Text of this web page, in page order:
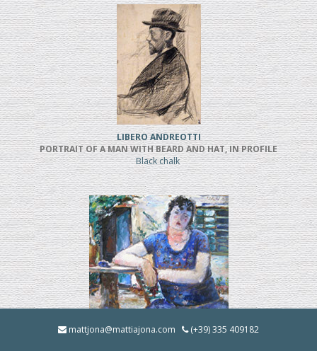
LIBERO ANDREOTTI
PORTRAIT OF A MAN WITH BEARD AND HAT, IN PROFILE
Black chalk
LA BRUNA IN GIARDINO (1928)
mattjona@mattiajona.com (+39) 335 409182